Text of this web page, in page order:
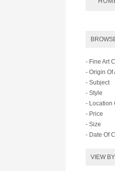
- Fine Art
- Origin Of
- Subject
- Style
- Location
- Price
- Size
- Date Of
VIEW